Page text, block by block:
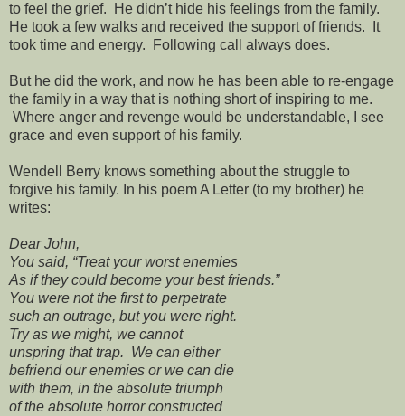
to feel the grief. He didn’t hide his feelings from the family.
He took a few walks and received the support of friends. It
took time and energy. Following call always does.
But he did the work, and now he has been able to re-engage
the family in a way that is nothing short of inspiring to me.
Where anger and revenge would be understandable, I see
grace and even support of his family.
Wendell Berry knows something about the struggle to
forgive his family. In his poem A Letter (to my brother) he
writes:
Dear John,
You said, “Treat your worst enemies
As if they could become your best friends.”
You were not the first to perpetrate
such an outrage, but you were right.
Try as we might, we cannot
unspring that trap. We can either
befriend our enemies or we can die
with them, in the absolute triumph
of the absolute horror constructed